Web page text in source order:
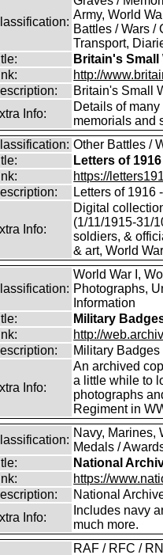
Army, World
Battles / Wars /
Transport,
Britain's Small
http://
Britain's Small
Info:
Details of
memorials and
Other Battles /
Letters of 1916
https://
Letters of 1916
Info:
Digital
(1/11/1915-31/
soldiers, &
& art, World
World War I,
Photographs,
Information
Military
http://
Military
Info:
An archived
a little while to
photographs
Regiment in
Navy, Marines,
Medals /
National
https://
National
Info:
Includes navy
much more.
RAF / RFC /